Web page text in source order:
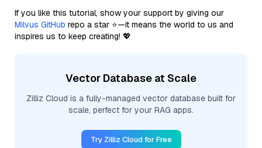
If you like this tutorial, show your support by giving our
Milvus GitHub repo a star ⭐—it means the world to us and
inspires us to keep creating! 💖
Vector Database at Scale
Zilliz Cloud is a fully-managed vector database built for
scale, perfect for your RAG apps.
Try Zilliz Cloud for Free